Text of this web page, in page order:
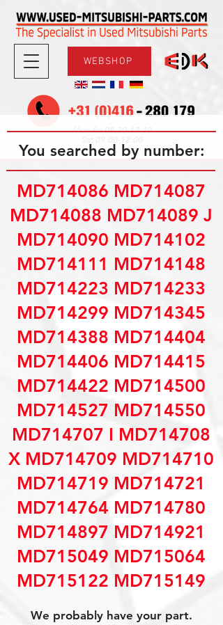
WEBSHOP
Mon-Fri08.30-17.30
You searched by number:
MD714086 MD714087
MD714088 MD714089 J
MD714090 MD714102
MD714111 MD714148
MD714223 MD714233
MD714299 MD714345
MD714388 MD714404
MD714406 MD714415
MD714422 MD714500
MD714527 MD714550
MD714707 I MD714708
X MD714709 MD714710
MD714719 MD714721
MD714764 MD714780
MD714897 MD714921
MD715049 MD715064
MD715122 MD715149
We probably have your part.